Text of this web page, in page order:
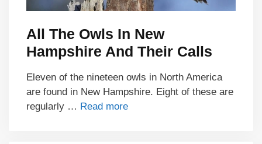
All The Owls In New
Hampshire And Their Calls
Eleven of the nineteen owls in North America
are found in New Hampshire. Eight of these are
regularly … Read more